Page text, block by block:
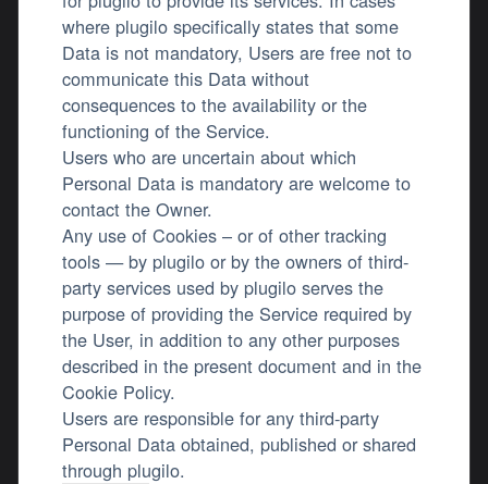
where plugilo specifically states that some
Data is not mandatory, Users are free not to
communicate this Data without
consequences to the availability or the
functioning of the Service.
Users who are uncertain about which
Personal Data is mandatory are welcome to
contact the Owner.
Any use of Cookies – or of other tracking
tools — by plugilo or by the owners of third-
party services used by plugilo serves the
purpose of providing the Service required by
the User, in addition to any other purposes
described in the present document and in the
Cookie Policy.
Users are responsible for any third-party
Personal Data obtained, published or shared
through plugilo.